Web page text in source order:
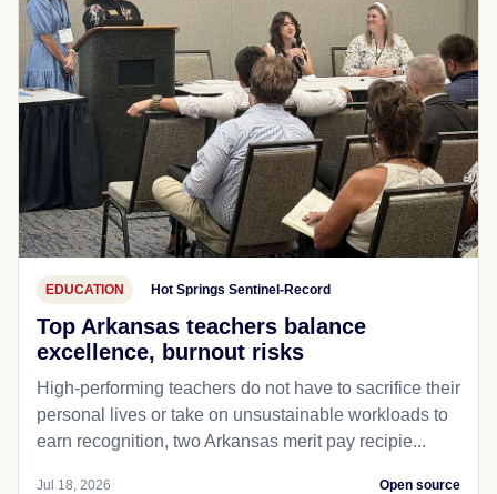
EDUCATION Hot Springs Sentinel-Record
Top Arkansas teachers balance
excellence, burnout risks
High-performing teachers do not have to sacrifice their
personal lives or take on unsustainable workloads to
earn recognition, two Arkansas merit pay recipie...
Jul 18, 2026 Open source